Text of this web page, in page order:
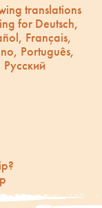
translations
for Deutsch,
Français,
Português,
Русский